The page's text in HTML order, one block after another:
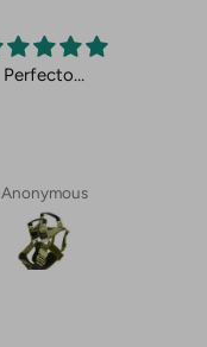
Perfecto…
Anonymous